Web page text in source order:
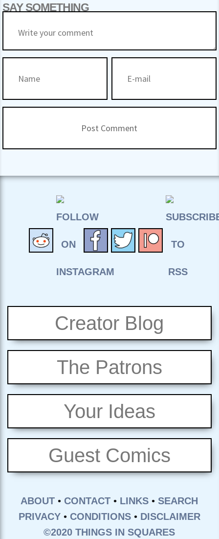
SAY SOMETHING
Creator Blog
The Patrons
Your Ideas
Guest Comics
ABOUT • CONTACT • LINKS •SEARCH
PRIVACY • CONDITIONS • DISCLAIMER
©2020 THINGS IN SQUARES